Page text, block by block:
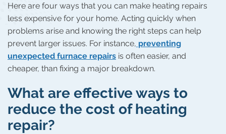
Here are four ways that you can make heating repairs
less expensive for your home. Acting quickly when
problems arise and knowing the right steps can help
prevent larger issues. For instance, preventing
unexpected furnace repairs is often easier, and
cheaper, than fixing a major breakdown.
What are effective ways to
reduce the cost of heating
repair?